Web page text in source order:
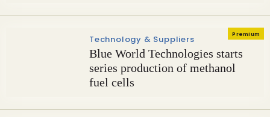
Premium
Technology & Suppliers
Blue World Technologies starts
series production of methanol
fuel cells